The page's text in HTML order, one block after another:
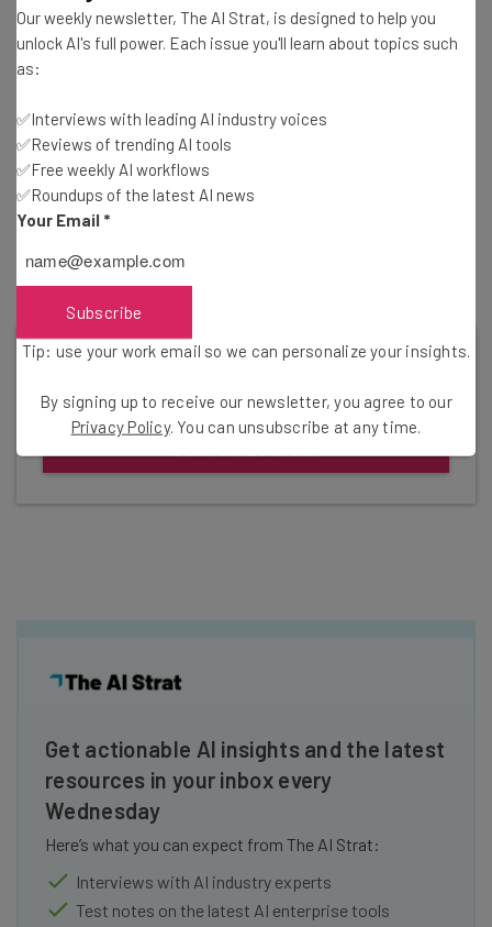
that your workforce will likely be familiar with the
hardware provided — all you have to do is to train them on
the software. Of course, iPads can be expensive, and not
making sure you’ve got the right hardware before taking
the plunge with Aldelo Express.
Find out more –
Get started with the best cloud-based
POS for your company today.
COMPARE PRICES
Get actionable AI insights and the latest
resources in your inbox every
Wednesday
Here’s what you can expect from The AI Strat:
Interviews with AI industry experts
Test notes on the latest AI enterprise tools
Our weekly newsletter, The AI Strat, is designed to help you
unlock AI's full power. Each issue you'll learn about topics such
as:
✅Interviews with leading AI industry voices
✅Reviews of trending AI tools
✅Free weekly AI workflows
✅Roundups of the latest AI news
Your Email *
Subscribe
Tip: use your work email so we can personalize your insights.
By signing up to receive our newsletter, you agree to our
Privacy Policy. You can unsubscribe at any time.